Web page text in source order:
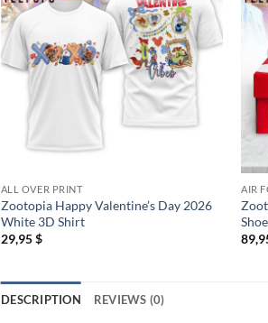
ALL OVER PRINT
Zootopia Happy Valentine’s Day 2026
White 3D Shirt
29,95$
AIR
DESCRIPTION REVIEWS (0)